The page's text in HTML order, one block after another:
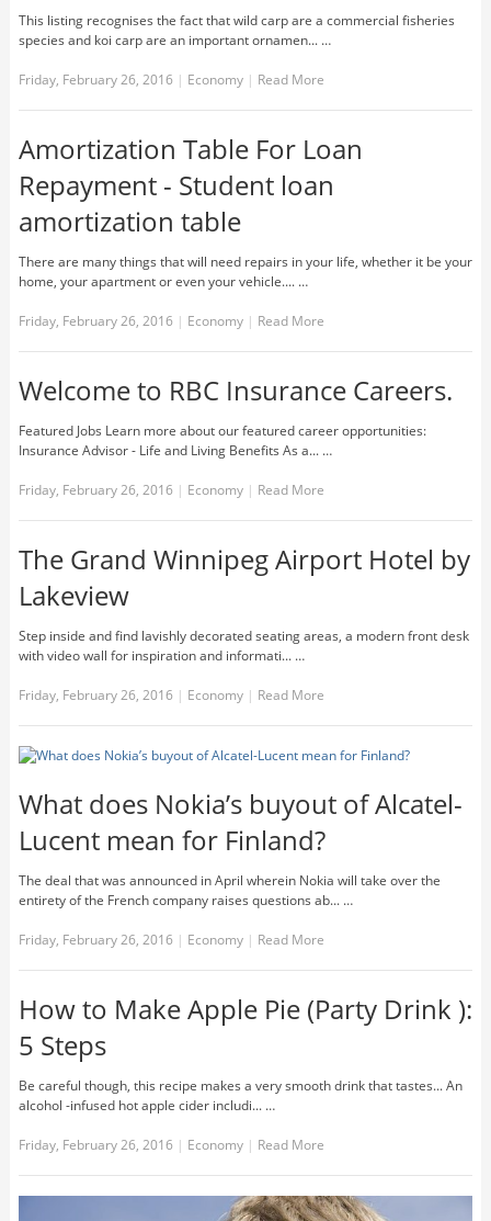
This listing recognises the fact that wild carp are a commercial fisheries
species and koi carp are an important ornamen... …
Friday, February 26, 2016 | Economy | Read More
Amortization Table For Loan
Repayment - Student loan
amortization table
There are many things that will need repairs in your life, whether it be your
home, your apartment or even your vehicle.... …
Friday, February 26, 2016 | Economy | Read More
Welcome to RBC Insurance Careers.
Featured Jobs Learn more about our featured career opportunities:
Insurance Advisor - Life and Living Benefits As a... …
Friday, February 26, 2016 | Economy | Read More
The Grand Winnipeg Airport Hotel by
Lakeview
Step inside and find lavishly decorated seating areas, a modern front desk
with video wall for inspiration and informati... …
Friday, February 26, 2016 | Economy | Read More
What does Nokia’s buyout of Alcatel-
Lucent mean for Finland?
The deal that was announced in April wherein Nokia will take over the
entirety of the French company raises questions ab... …
Friday, February 26, 2016 | Economy | Read More
How to Make Apple Pie (Party Drink ):
5 Steps
Be careful though, this recipe makes a very smooth drink that tastes... An
alcohol -infused hot apple cider includi... …
Friday, February 26, 2016 | Economy | Read More